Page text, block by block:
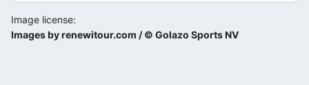
Image license:
Images by renewitour.com / © Golazo Sports NV